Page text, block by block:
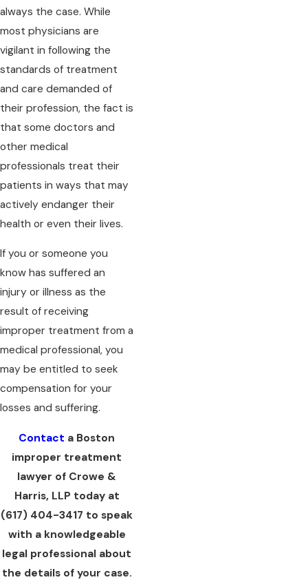
always the case. While
most physicians are
vigilant in following the
standards of treatment
and care demanded of
their profession, the fact is
that some doctors and
other medical
professionals treat their
patients in ways that may
actively endanger their
health or even their lives.
If you or someone you
know has suffered an
injury or illness as the
result of receiving
improper treatment from a
medical professional, you
may be entitled to seek
compensation for your
losses and suffering.
Contact a Boston
improper treatment
lawyer of Crowe &
Harris, LLP today at
(617) 404-3417 to speak
with a knowledgeable
legal professional about
the details of your case.